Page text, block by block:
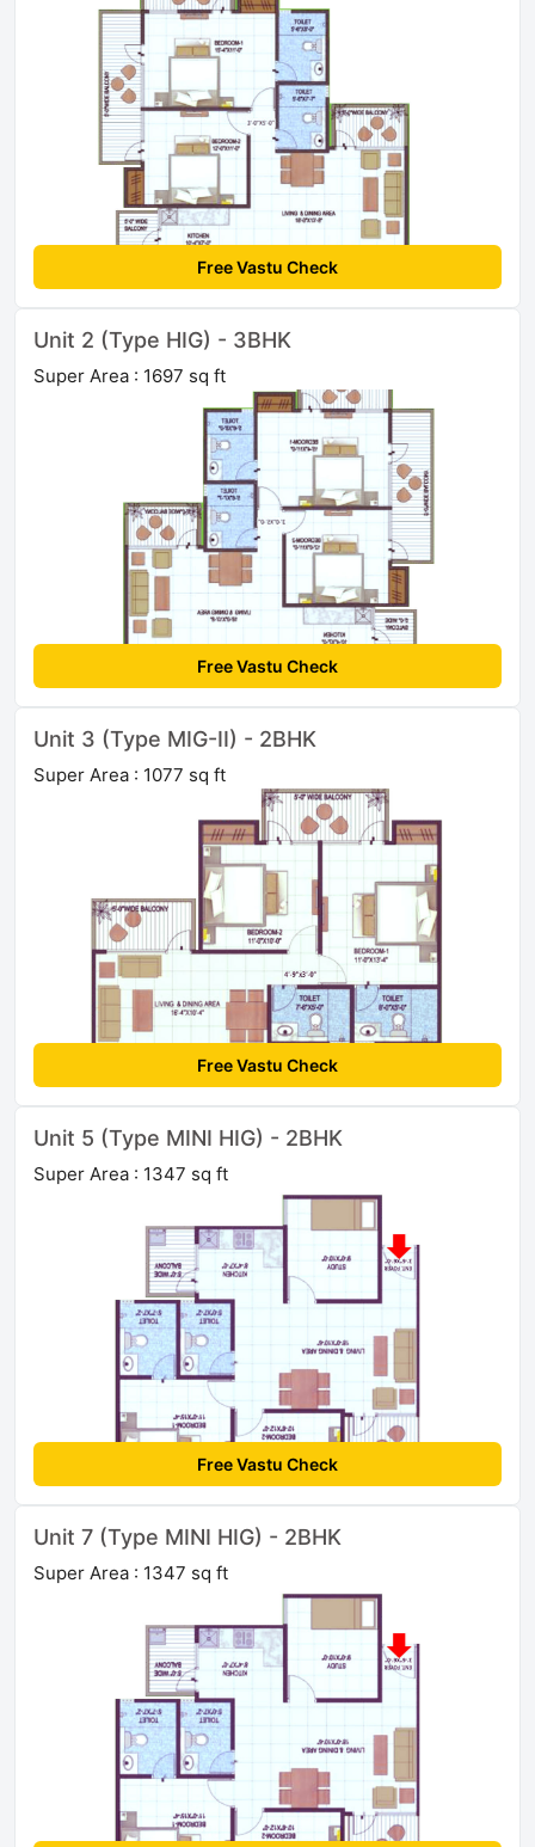
Free Vastu Check
Unit 2 (Type HIG) - 3BHK
Super Area : 1697 sq ft
Free Vastu Check
Unit 3 (Type MIG-II) - 2BHK
Super Area : 1077 sq ft
Free Vastu Check
Unit 5 (Type MINI HIG) - 2BHK
Super Area : 1347 sq ft
Free Vastu Check
Unit 7 (Type MINI HIG) - 2BHK
Super Area : 1347 sq ft